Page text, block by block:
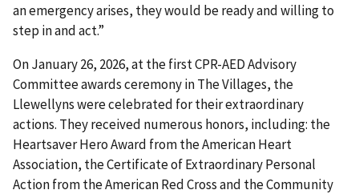
an emergency arises, they would be ready and willing to
step in and act.”
On January 26, 2026, at the first CPR-AED Advisory
Committee awards ceremony in The Villages, the
Llewellyns were celebrated for their extraordinary
actions. They received numerous honors, including: the
Heartsaver Hero Award from the American Heart
Association, the Certificate of Extraordinary Personal
Action from the American Red Cross and the Community